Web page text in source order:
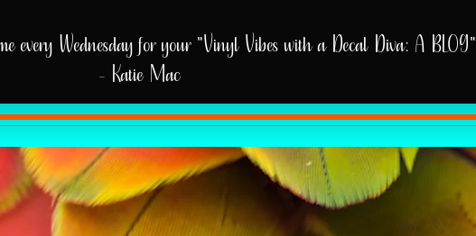
every Wednesday for your "Vinyl Vibes with a Decal Diva: A BLOG"
- Katie Mac